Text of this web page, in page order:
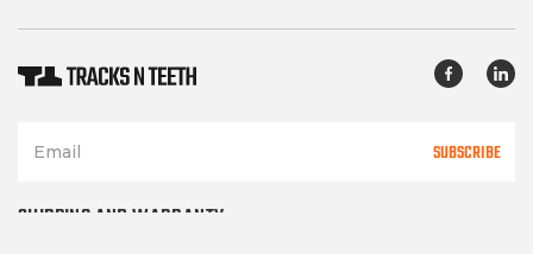
SUBSCRIBE
SHIPPING AND WARRANTY